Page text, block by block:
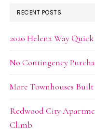
RECENT POSTS
2020 Helena Way
No Contingency
More Townhouses
Redwood City
Climb